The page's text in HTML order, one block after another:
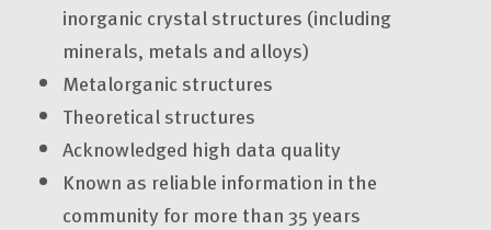
inorganic crystal structures (including
minerals, metals and alloys)
Metalorganic structures
Theoretical structures
Acknowledged high data quality
Known as reliable information in the
community for more than 35 years